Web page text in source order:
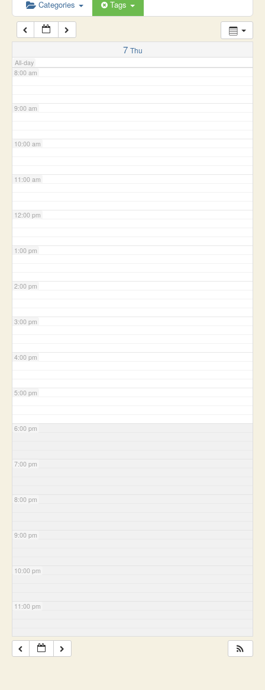
Categories Tags
7 Thu
All-day
7:00 am
8:00 am
9:00 am
10:00 am
11:00 am
12:00 pm
1:00 pm
2:00 pm
3:00 pm
4:00 pm
5:00 pm
6:00 pm
7:00 pm
8:00 pm
9:00 pm
10:00 pm
11:00 pm